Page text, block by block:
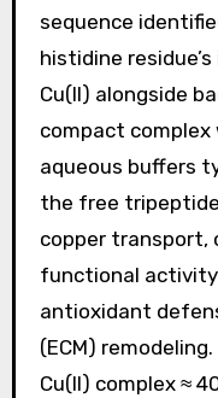
sequence
histidine
Cu(II) alongside
compact
aqueous buffers
the free
copper transport,
functional
antioxidant
(ECM)
Cu(II) complex ≈